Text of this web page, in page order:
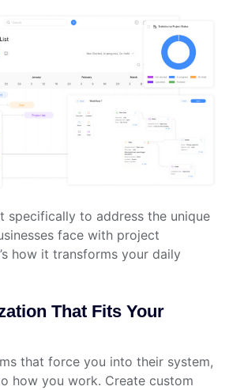
specifically to address the unique
face with project
how it transforms your daily
That Fits Your
that force you into their system,
how you work. Create custom